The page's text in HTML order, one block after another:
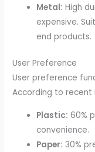
Metal: High
expensive.
end products.
User Preference
User preference
According to recent
Plastic: 60%
convenience.
Paper: 30%